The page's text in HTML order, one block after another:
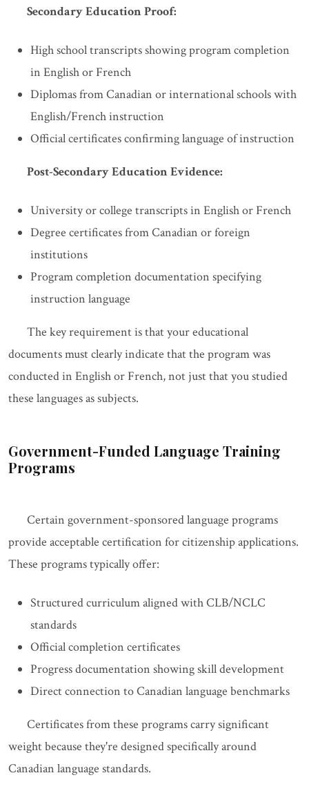
Secondary Education Proof:
High school transcripts showing program completion
in English or French
Diplomas from Canadian or international schools with
English/French instruction
Official certificates confirming language of instruction
Post-Secondary Education Evidence:
University or college transcripts in English or French
Degree certificates from Canadian or foreign
institutions
Program completion documentation specifying
instruction language
The key requirement is that your educational
documents must clearly indicate that the program was
conducted in English or French, not just that you studied
these languages as subjects.
Government-Funded Language Training
Programs
Certain government-sponsored language programs
provide acceptable certification for citizenship applications.
These programs typically offer:
Structured curriculum aligned with CLB/NCLC
standards
Official completion certificates
Progress documentation showing skill development
Direct connection to Canadian language benchmarks
Certificates from these programs carry significant
weight because they're designed specifically around
Canadian language standards.